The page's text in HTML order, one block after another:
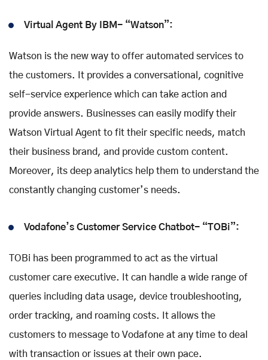
Virtual Agent By IBM- “Watson”:
Watson is the new way to offer automated services to
the customers. It provides a conversational, cognitive
self-service experience which can take action and
provide answers. Businesses can easily modify their
Watson Virtual Agent to fit their specific needs, match
their business brand, and provide custom content.
Moreover, its deep analytics help them to understand the
constantly changing customer’s needs.
Vodafone’s Customer Service Chatbot- “TOBi”:
TOBi has been programmed to act as the virtual
customer care executive. It can handle a wide range of
queries including data usage, device troubleshooting,
order tracking, and roaming costs. It allows the
customers to message to Vodafone at any time to deal
with transaction or issues at their own pace.